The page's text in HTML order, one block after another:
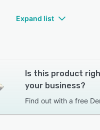
Expand list
Is this product
your business?
Find out with a free